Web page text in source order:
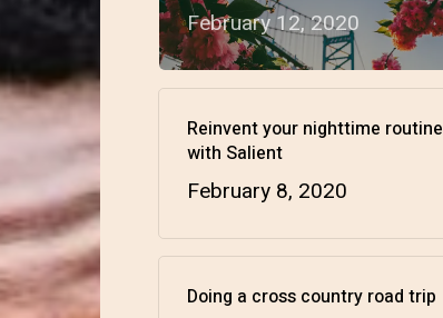
February 12, 2020
Reinvent your nighttime routine
with Salient
February 8, 2020
Doing a cross country road trip